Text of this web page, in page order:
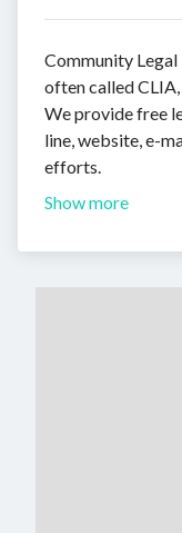
Community
often called
We provide free
line, website, e-
efforts.
Show more